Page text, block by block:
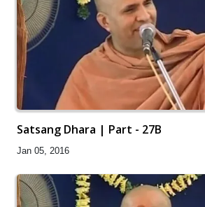
Satsang Dhara | Part - 27B
Jan 05, 2016